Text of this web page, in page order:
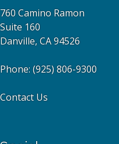
760 Camino Ramon
Suite 160
Danville, CA 94526
Phone: (925) 806-9300
Contact Us